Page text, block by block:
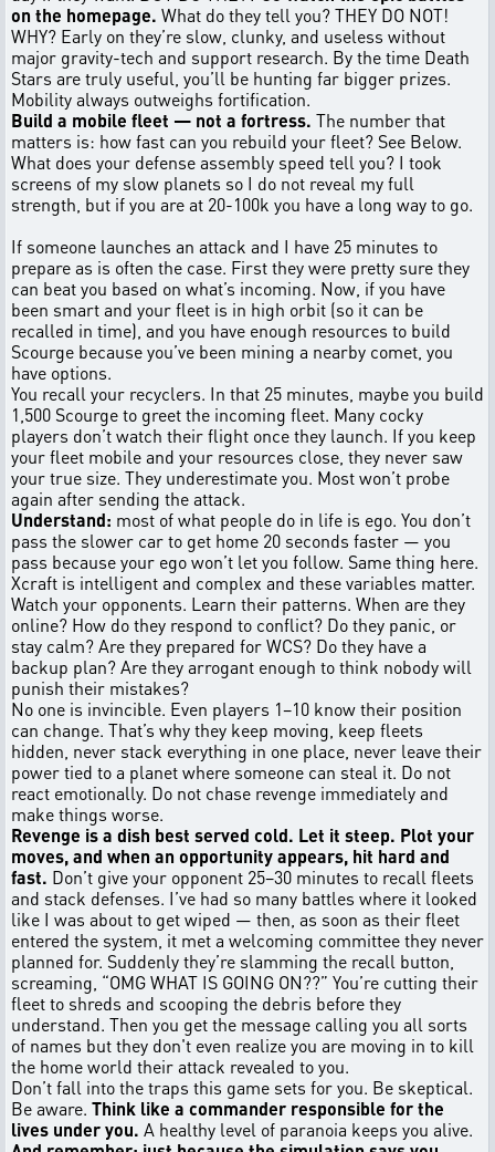
on the homepage. What do they tell you? THEY DO NOT!
WHY? Early on they’re slow, clunky, and useless without
major gravity-tech and support research. By the time Death
Stars are truly useful, you’ll be hunting far bigger prizes.
Mobility always outweighs fortification.
Build a mobile fleet — not a fortress. The number that
matters is: how fast can you rebuild your fleet? See Below.
What does your defense assembly speed tell you? I took
screens of my slow planets so I do not reveal my full
strength, but if you are at 20-100k you have a long way to go.
If someone launches an attack and I have 25 minutes to
prepare as is often the case. First they were pretty sure they
can beat you based on what’s incoming. Now, if you have
been smart and your fleet is in high orbit (so it can be
recalled in time), and you have enough resources to build
Scourge because you’ve been mining a nearby comet, you
have options.
You recall your recyclers. In that 25 minutes, maybe you build
1,500 Scourge to greet the incoming fleet. Many cocky
players don’t watch their flight once they launch. If you keep
your fleet mobile and your resources close, they never saw
your true size. They underestimate you. Most won’t probe
again after sending the attack.
Understand: most of what people do in life is ego. You don’t
pass the slower car to get home 20 seconds faster — you
pass because your ego won’t let you follow. Same thing here.
Xcraft is intelligent and complex and these variables matter.
Watch your opponents. Learn their patterns. When are they
online? How do they respond to conflict? Do they panic, or
stay calm? Are they prepared for WCS? Do they have a
backup plan? Are they arrogant enough to think nobody will
punish their mistakes?
No one is invincible. Even players 1–10 know their position
can change. That’s why they keep moving, keep fleets
hidden, never stack everything in one place, never leave their
power tied to a planet where someone can steal it. Do not
react emotionally. Do not chase revenge immediately and
make things worse.
Revenge is a dish best served cold. Let it steep. Plot your
moves, and when an opportunity appears, hit hard and
fast. Don’t give your opponent 25–30 minutes to recall fleets
and stack defenses. I’ve had so many battles where it looked
like I was about to get wiped — then, as soon as their fleet
entered the system, it met a welcoming committee they never
planned for. Suddenly they’re slamming the recall button,
screaming, “OMG WHAT IS GOING ON??” You’re cutting their
fleet to shreds and scooping the debris before they
understand. Then you get the message calling you all sorts
of names but they don't even realize you are moving in to kill
the home world their attack revealed to you.
Don’t fall into the traps this game sets for you. Be skeptical.
Be aware. Think like a commander responsible for the
lives under you. A healthy level of paranoia keeps you alive.